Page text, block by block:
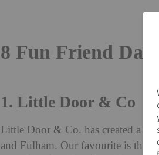
8 Fun Friend
1. Little Door & Co
Little Door & Co. has created a
and Fulham. Our favourite is the